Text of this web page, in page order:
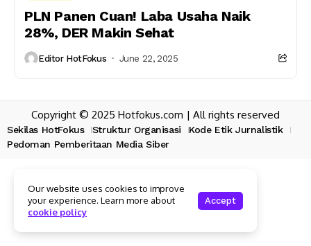
PLN Panen Cuan! Laba Usaha Naik
28%, DER Makin Sehat
Editor HotFokus June 22, 2025
Copyright © 2025 Hotfokus.com | All rights reserved
Sekilas HotFokus Struktur Organisasi
Kode Etik Jurnalistik
Pedoman Pemberitaan Media Siber
Our website uses cookies to improve
your experience. Learn more about
cookie policy
Accept